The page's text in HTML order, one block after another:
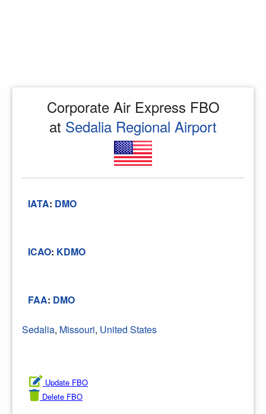
Corporate Air Express FBO
at Sedalia Regional Airport
IATA: DMO
ICAO: KDMO
FAA: DMO
Sedalia, Missouri, United States
Update FBO
Delete FBO